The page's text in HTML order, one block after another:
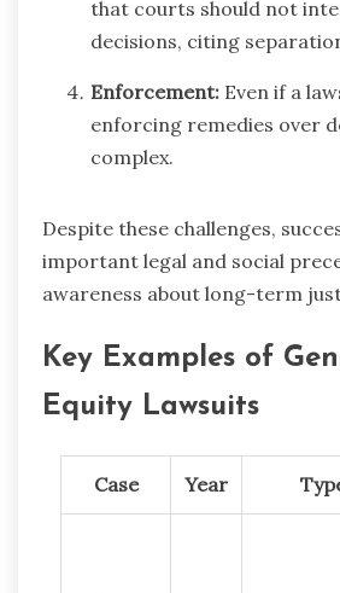
that courts should not
decisions, citing
Enforcement: Even if a
enforcing remedies over
complex.
Despite these challenges,
important legal and social
awareness about long-term
Key Examples of
Equity Lawsuits
Case Year